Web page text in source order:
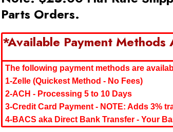
Parts Orders.
*Available Payment
The following payment methods are
1-Zelle (Quickest Method - No Fees)
2-ACH - Processing 5 to 10 Days
3-Credit Card Payment - NOTE: Adds 3%
4-BACS aka Direct Bank Transfer - Your